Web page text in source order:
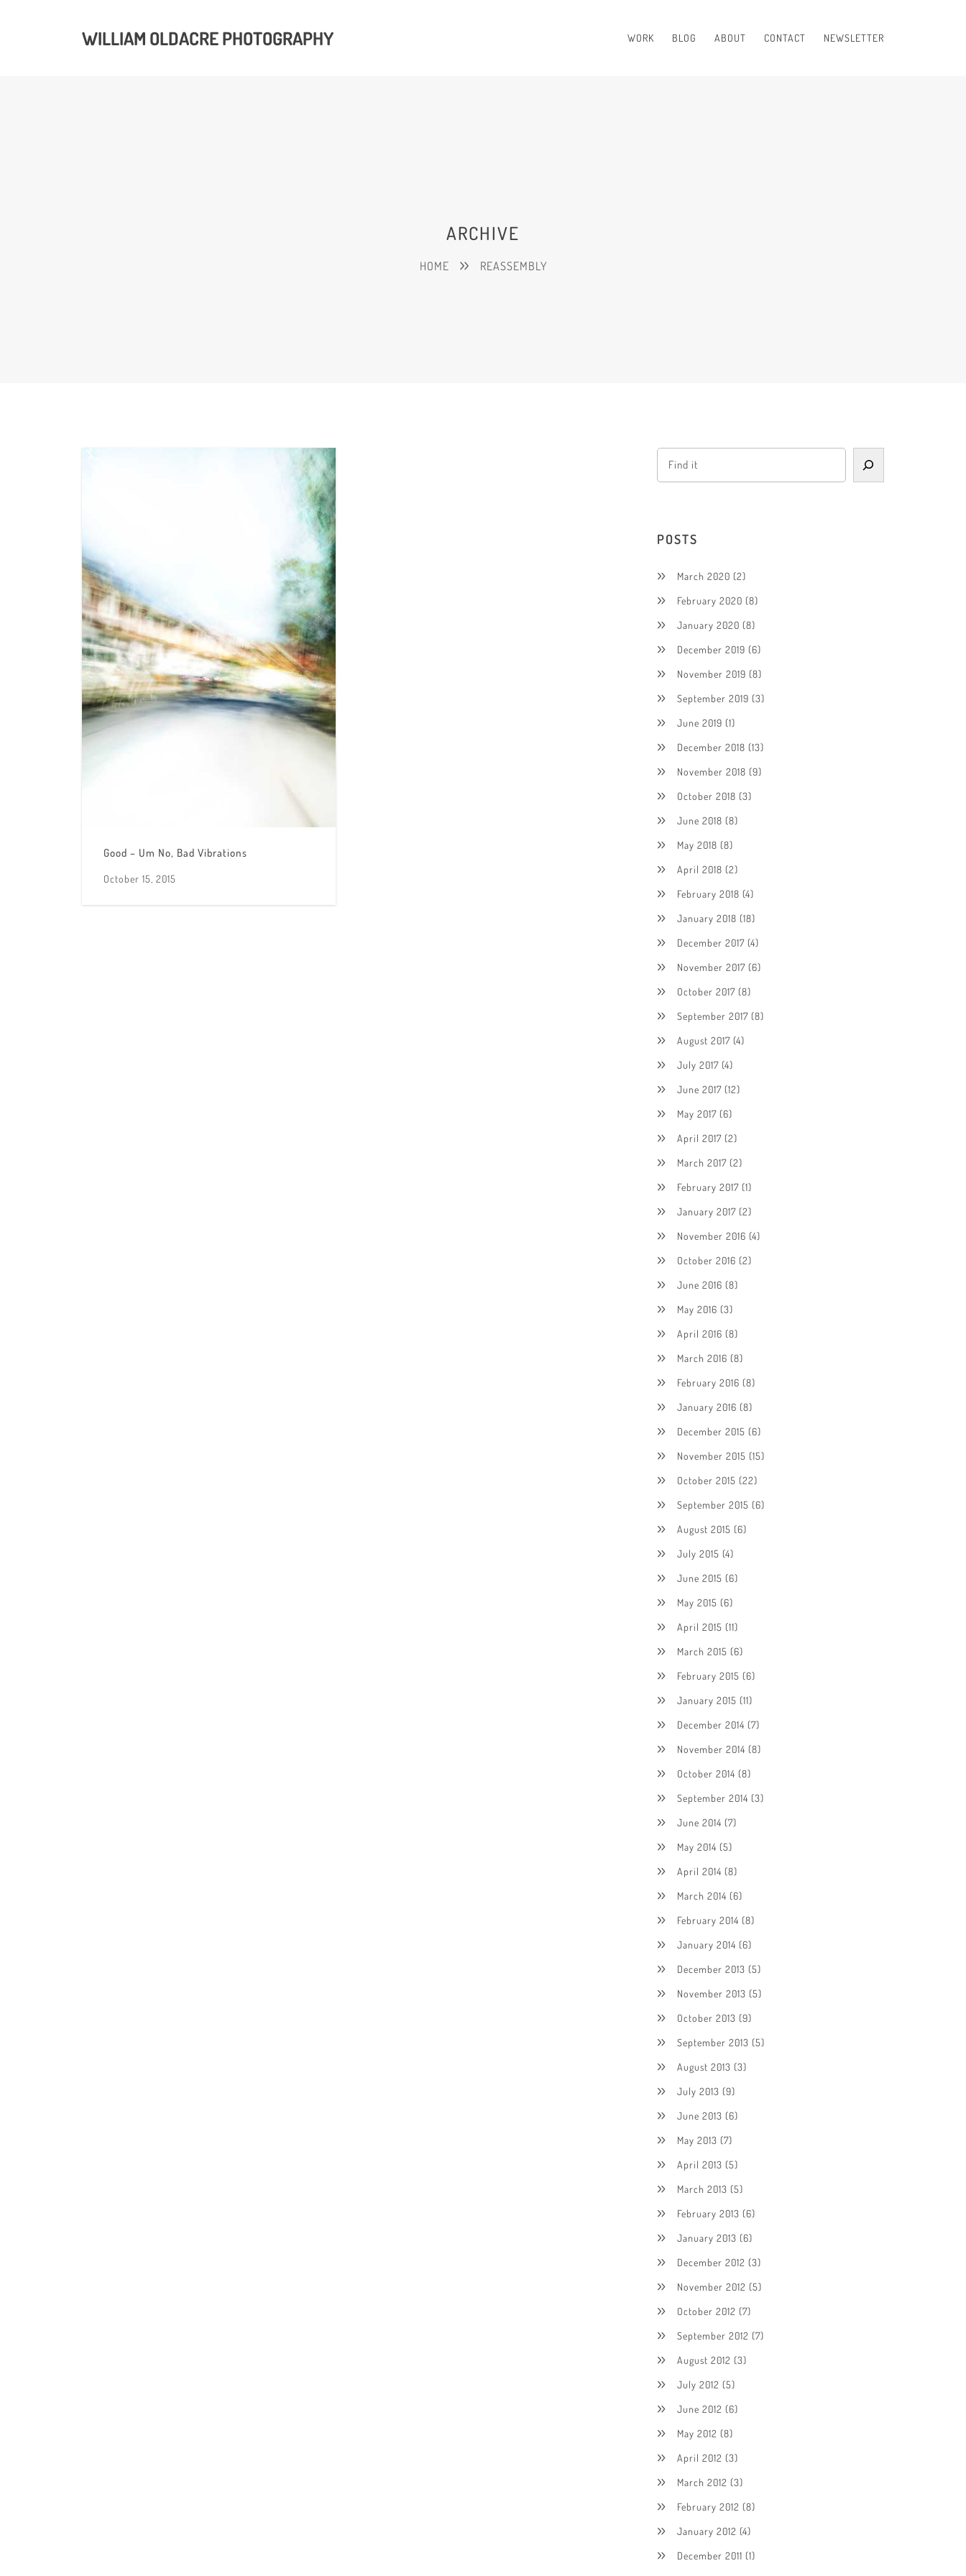
WILLIAM OLDACRE PHOTOGRAPHY WORK BLOG ABOUT CONTACT NEWSLETTER
ARCHIVE
HOME REASSEMBLY
Good – Um No, Bad Vibrations
October 15, 2015
POSTS
March 2020 (2)
February 2020 (8)
January 2020 (8)
December 2019 (6)
November 2019 (8)
September 2019 (3)
June 2019 (1)
December 2018 (13)
November 2018 (9)
October 2018 (3)
June 2018 (8)
May 2018 (8)
April 2018 (2)
February 2018 (4)
January 2018 (18)
December 2017 (4)
November 2017 (6)
October 2017 (8)
September 2017 (8)
August 2017 (4)
July 2017 (4)
June 2017 (12)
May 2017 (6)
April 2017 (2)
March 2017 (2)
February 2017 (1)
January 2017 (2)
November 2016 (4)
October 2016 (2)
June 2016 (8)
May 2016 (3)
April 2016 (8)
March 2016 (8)
February 2016 (8)
January 2016 (8)
December 2015 (6)
November 2015 (15)
October 2015 (22)
September 2015 (6)
August 2015 (6)
July 2015 (4)
June 2015 (6)
May 2015 (6)
April 2015 (11)
March 2015 (6)
February 2015 (6)
January 2015 (11)
December 2014 (7)
November 2014 (8)
October 2014 (8)
September 2014 (3)
June 2014 (7)
May 2014 (5)
April 2014 (8)
March 2014 (6)
February 2014 (8)
January 2014 (6)
December 2013 (5)
November 2013 (5)
October 2013 (9)
September 2013 (5)
August 2013 (3)
July 2013 (9)
June 2013 (6)
May 2013 (7)
April 2013 (5)
March 2013 (5)
February 2013 (6)
January 2013 (6)
December 2012 (3)
November 2012 (5)
October 2012 (7)
September 2012 (7)
August 2012 (3)
July 2012 (5)
June 2012 (6)
May 2012 (8)
April 2012 (3)
March 2012 (3)
February 2012 (8)
January 2012 (4)
December 2011 (1)